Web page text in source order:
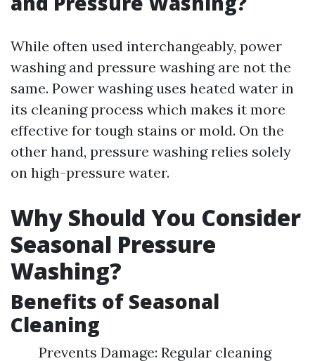
While often used interchangeably, power
washing and pressure washing are not the
same. Power washing uses heated water in
its cleaning process which makes it more
effective for tough stains or mold. On the
other hand, pressure washing relies solely
on high-pressure water.
Why Should You Consider
Seasonal Pressure
Washing?
Benefits of Seasonal
Cleaning
Prevents Damage: Regular cleaning